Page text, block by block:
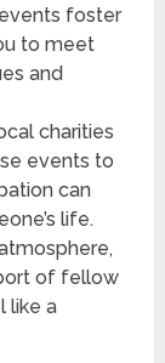
foster
to meet
and
charities
events to
can
life.
of fellow
like a